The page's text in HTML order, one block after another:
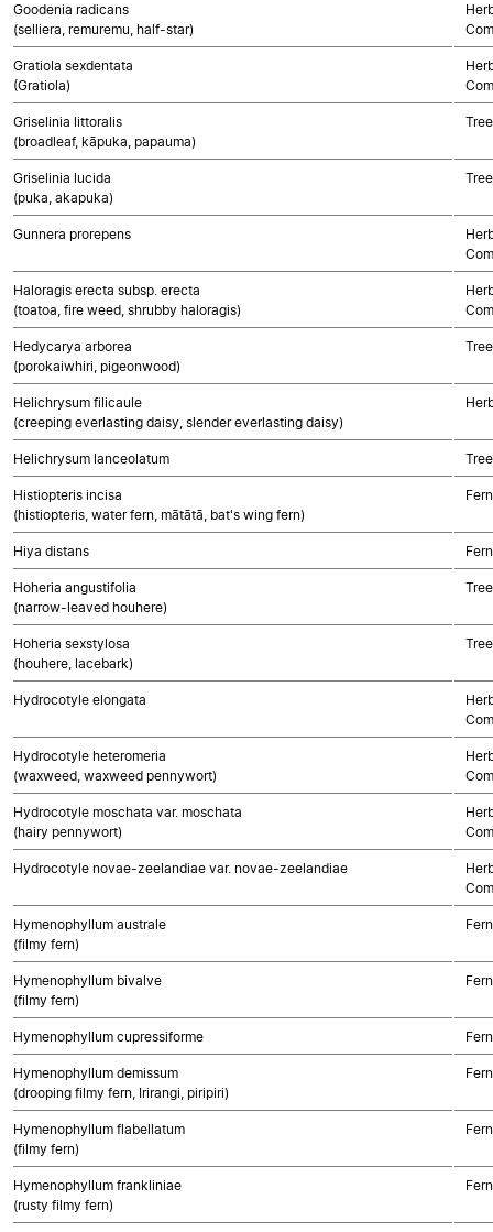
Goodenia radicans
(selliera, remuremu, half-star)
Gratiola sexdentata
(Gratiola)
Griselinia littoralis
(broadleaf, kāpuka, papauma)
Griselinia lucida
(puka, akapuka)
Gunnera prorepens
Haloragis erecta subsp. erecta
(toatoa, fire weed, shrubby haloragis)
Hedycarya arborea
(porokaiwhiri, pigeonwood)
Helichrysum filicaule
(creeping everlasting daisy, slender everlasting daisy)
Helichrysum lanceolatum
Histiopteris incisa
(histiopteris, water fern, mātātā, bat's wing fern)
Hiya distans
Hoheria angustifolia
(narrow-leaved houhere)
Hoheria sexstylosa
(houhere, lacebark)
Hydrocotyle elongata
Hydrocotyle heteromeria
(waxweed, waxweed pennywort)
Hydrocotyle moschata var. moschata
(hairy pennywort)
Hydrocotyle novae-zeelandiae var. novae-zeelandiae
Hymenophyllum australe
(filmy fern)
Hymenophyllum bivalve
(filmy fern)
Hymenophyllum cupressiforme
Hymenophyllum demissum
(drooping filmy fern, Irirangi, piripiri)
Hymenophyllum flabellatum
(filmy fern)
Hymenophyllum frankliniae
(rusty filmy fern)